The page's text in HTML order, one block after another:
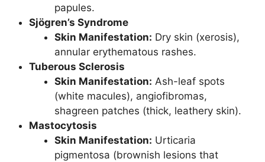
papules.
Sjögren’s Syndrome
Skin Manifestation: Dry skin (xerosis),
annular erythematous rashes.
Tuberous Sclerosis
Skin Manifestation: Ash-leaf spots
(white macules), angiofibromas,
shagreen patches (thick, leathery skin).
Mastocytosis
Skin Manifestation: Urticaria
pigmentosa (brownish lesions that